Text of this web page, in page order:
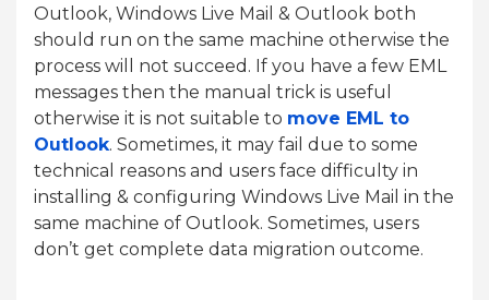
Outlook, Windows Live Mail & Outlook both
should run on the same machine otherwise the
process will not succeed. If you have a few EML
messages then the manual trick is useful
otherwise it is not suitable to move EML to
Outlook. Sometimes, it may fail due to some
technical reasons and users face difficulty in
installing & configuring Windows Live Mail in the
same machine of Outlook. Sometimes, users
don’t get complete data migration outcome.